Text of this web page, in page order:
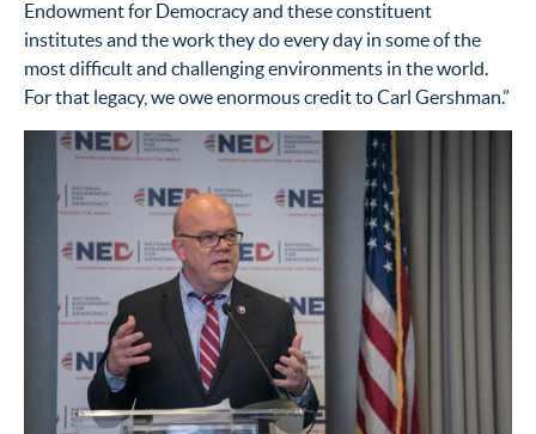
Endowment for Democracy and these constituent
institutes and the work they do every day in some of the
most difficult and challenging environments in the world.
For that legacy, we owe enormous credit to Carl Gershman.”